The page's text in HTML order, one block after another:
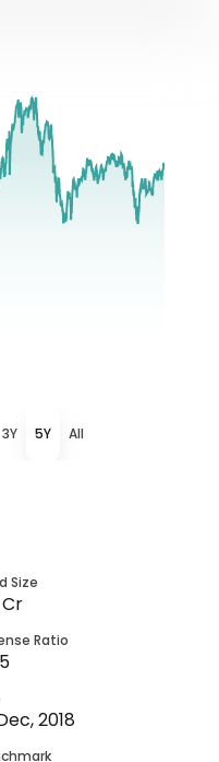
3Y 5Y All
Size
Ratio
2018